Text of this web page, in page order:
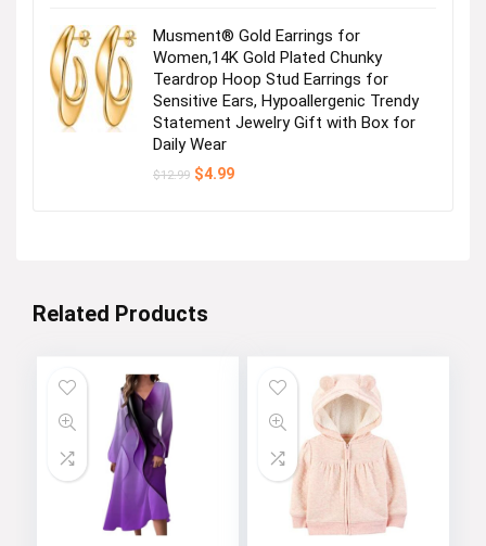
Musment® Gold Earrings for
Women,14K Gold Plated Chunky
Teardrop Hoop Stud Earrings for
Sensitive Ears, Hypoallergenic Trendy
Statement Jewelry Gift with Box for
Daily Wear
$12.99 Original
$4.99Current
Related Products